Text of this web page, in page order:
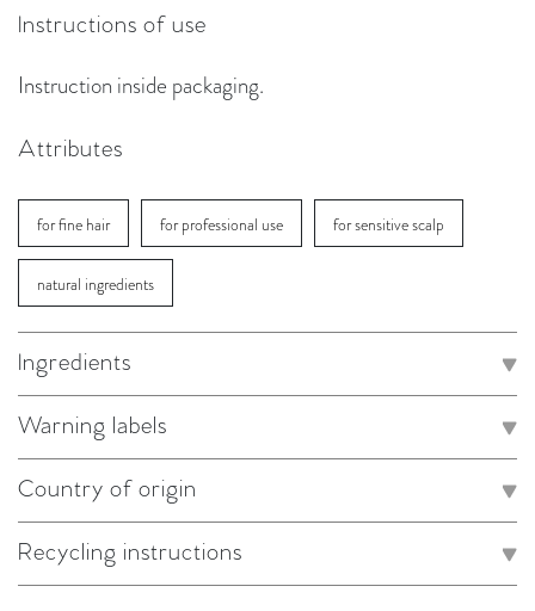
Instructions of use
Instruction inside packaging.
Attributes
for fine hair for professional use for sensitive scalp
natural ingredients
Ingredients
Warning labels
Country of origin
Recycling instructions